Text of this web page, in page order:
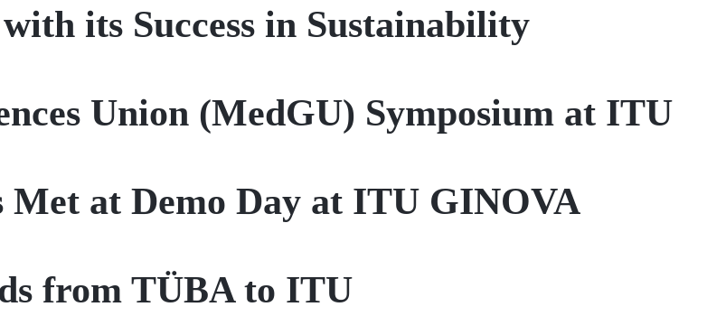
its Success in Sustainability
Union (MedGU) Symposium at ITU
Met at Demo Day at ITU GINOVA
from TÜBA to ITU